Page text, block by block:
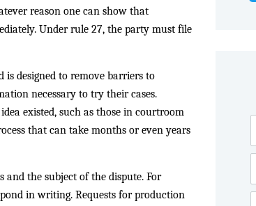
reason one can show that
Under rule 27, the party must file
is designed to remove barriers to
necessary to try their cases.
existed, such as those in courtroom
that can take months or even years
and the subject of the dispute. For
in writing. Requests for production